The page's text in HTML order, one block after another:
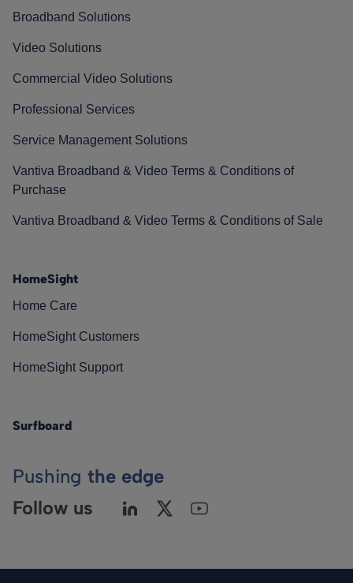
Broadband Solutions
Video Solutions
Commercial Video Solutions
Professional Services
Service Management Solutions
Vantiva Broadband & Video Terms & Conditions of
Purchase
Vantiva Broadband & Video Terms & Conditions of Sale
HomeSight
Home Care
HomeSight Customers
HomeSight Support
Surfboard
Pushing the edge
Follow us